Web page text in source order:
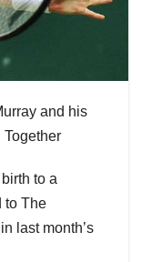
and his
to a
to The
last month’s